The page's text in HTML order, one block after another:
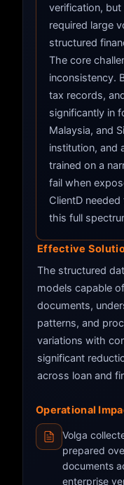
verification,
required large
structured
The core
inconsistency.
tax records,
significantly in
Malaysia, and
institution, and
trained on a
fail when
ClientD
this full
Effective
The structured
models capable
documents,
patterns, and
variations with
significant
across loan and
Operational
Volga
prepared
documents
enterprise